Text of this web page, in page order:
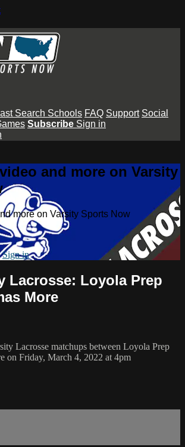
Search Schools FAQ Support Social
Subscribe Sign in
and more on Varsity
more on Varsity Sports Now
Sign in
Lacrosse: Loyola Prep
More
Lacrosse matchups between Loyola Prep
on Friday, March 4, 2022 at 4pm